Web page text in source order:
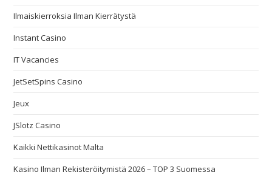
Ilmaiskierroksia Ilman Kierrätystä
Instant Casino
IT Vacancies
JetSetSpins Casino
Jeux
JSlotz Casino
Kaikki Nettikasinot Malta
Kasino Ilman Rekisteröitymistä 2026 – TOP 3 Suomessa